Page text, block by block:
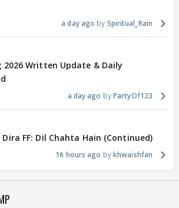
a day ago Spiritual_Rain
2026 Written Update & Daily
a day ago PartyOf123
FF: Dil Chahta Hain (Continued)
16 hours ago khwaishfan